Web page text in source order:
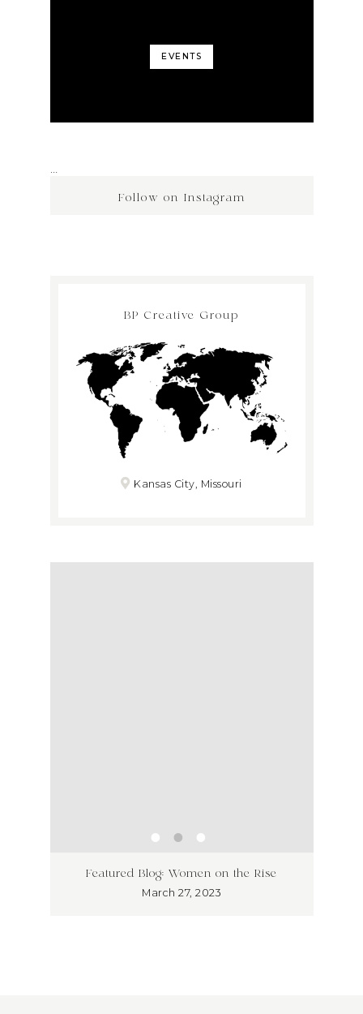
EVENTS
Follow on Instagram
BP Creative Group
Kansas City, Missouri
Featured Blog: Women on the Rise
March 27, 2023